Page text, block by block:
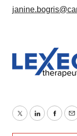
TwitterLinkedIn